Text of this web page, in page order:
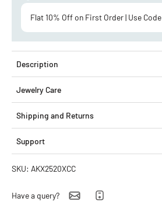
Flat 10% Off on First Order | Use Code
Description
Jewelry Care
Shipping and Returns
Support
SKU: AKX2520XCC
Have a query?